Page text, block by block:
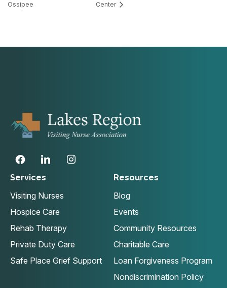
Ossipee
Center
Services
Visiting Nurses
Hospice Care
Rehab Therapy
Private Duty Care
Safe Place Grief Support
Resources
Blog
Events
Community Resources
Charitable Care
Loan Forgiveness Program
Nondiscrimination Policy